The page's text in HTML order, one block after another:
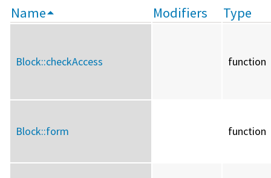
Name Modifiers Type
Block::checkAccess function
Block::form function